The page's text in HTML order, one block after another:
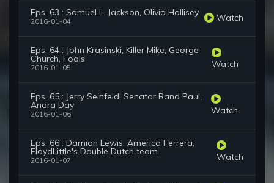
Eps. 63 : Samuel L. Jackson, Olivia Hallisey
2016-01-04 Watch
Eps. 64 : John Krasinski, Killer Mike, George
Church, Foals
2016-01-05 Watch
Eps. 65 : Jerry Seinfeld, Senator Rand Paul,
Andra Day
2016-01-06 Watch
Eps. 66 : Damian Lewis, America Ferrera,
FloydLittle's Double Dutch team
2016-01-07 Watch